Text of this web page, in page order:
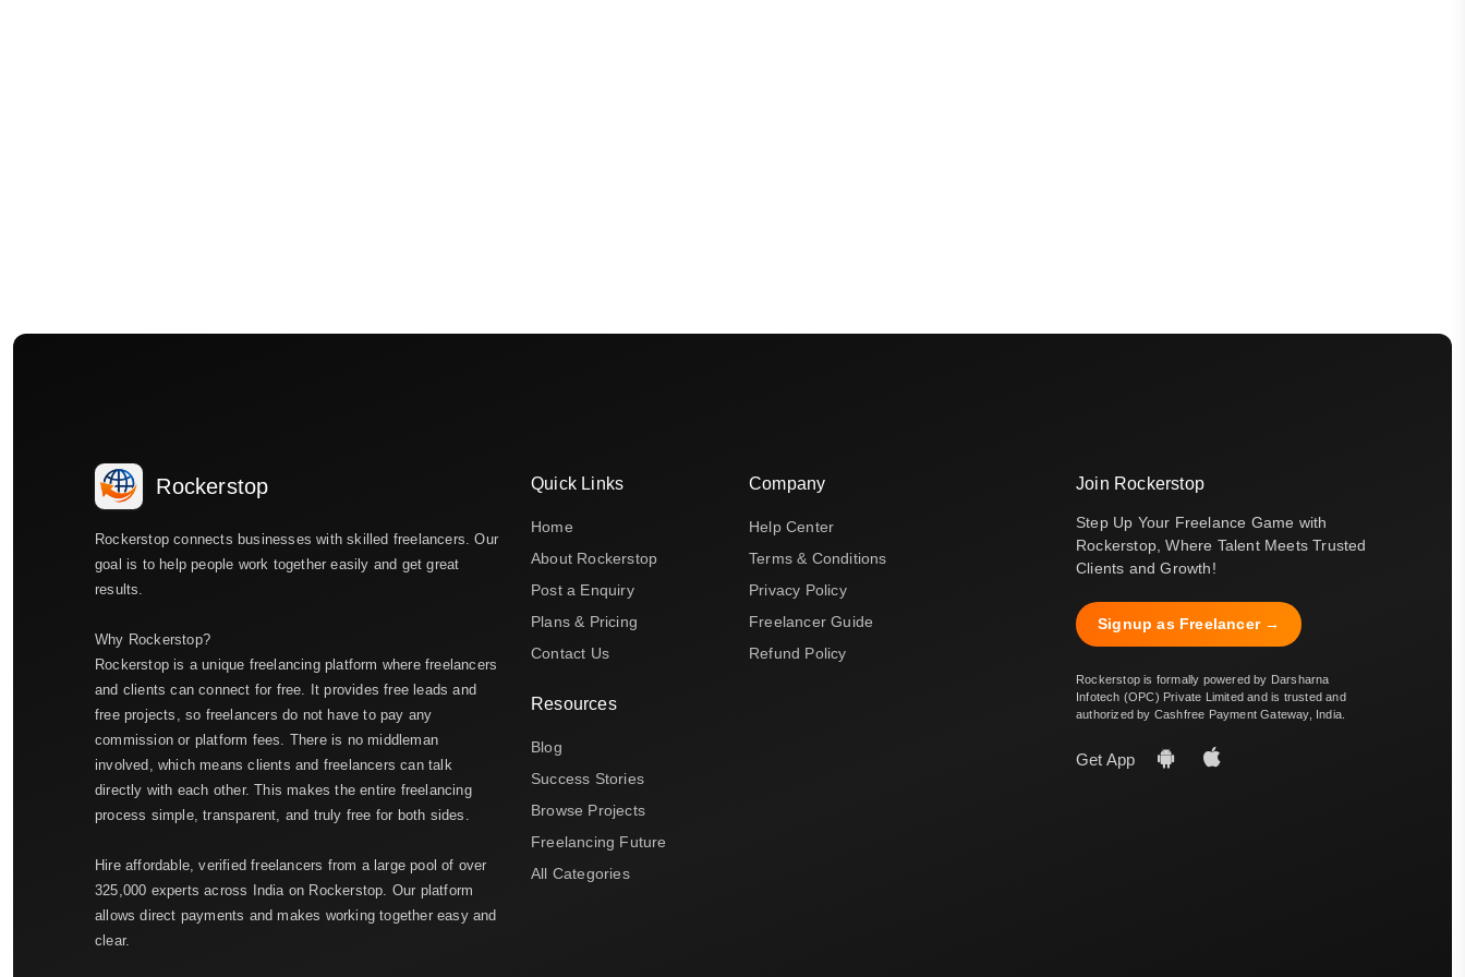
Rockerstop
Rockerstop connects businesses with skilled freelancers. Our
goal is to help people work together easily and get great
results.
Why Rockerstop?
Rockerstop is a unique freelancing platform where freelancers
and clients can connect for free. It provides free leads and
free projects, so freelancers do not have to pay any
commission or platform fees. There is no middleman
involved, which means clients and freelancers can talk
directly with each other. This makes the entire freelancing
process simple, transparent, and truly free for both sides.
Hire affordable, verified freelancers from a large pool of over
325,000 experts across India on Rockerstop. Our platform
allows direct payments and makes working together easy and
clear.
Quick Links
Home
About Rockerstop
Post a Enquiry
Plans & Pricing
Contact Us
Resources
Blog
Success Stories
Browse Projects
Freelancing Future
All Categories
Company
Help Center
Terms & Conditions
Privacy Policy
Freelancer Guide
Refund Policy
Join Rockerstop
Step Up Your Freelance Game with
Rockerstop, Where Talent Meets Trusted
Clients and Growth!
Signup as Freelancer →
Rockerstop is formally powered by Darsharna
Infotech (OPC) Private Limited and is trusted and
authorized by Cashfree Payment Gateway, India.
Get App